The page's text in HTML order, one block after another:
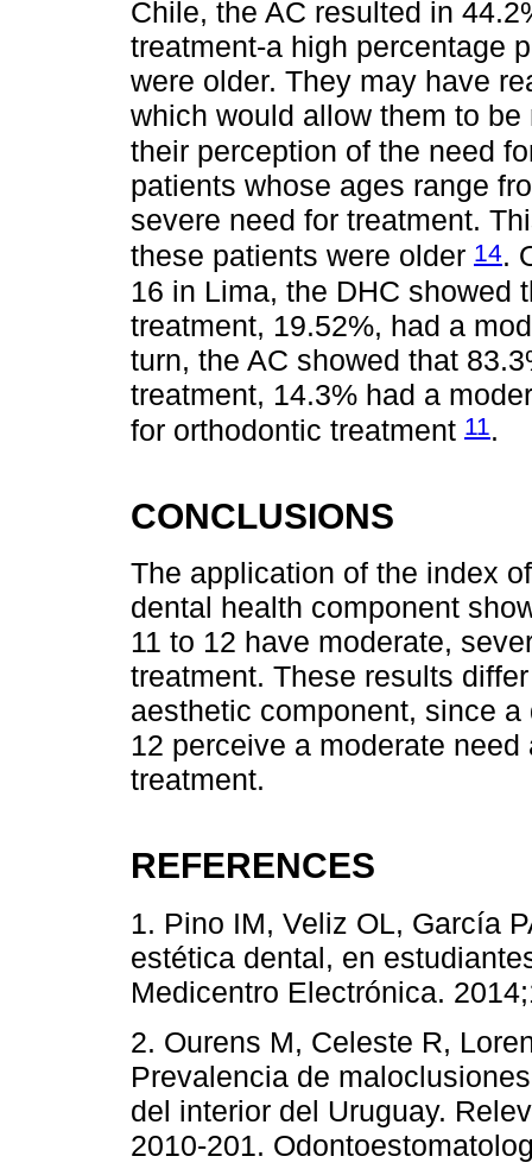
Chile, the AC resulted in
treatment-a high percentage
were older. They may have
which would allow them to
their perception of the need
patients whose ages range
severe need for treatment.
these patients were older 14.
16 in Lima, the DHC showed
treatment, 19.52%, had a
turn, the AC showed that
treatment, 14.3% had a
for orthodontic treatment 11 .
CONCLUSIONS
The application of the index
dental health component
11 to 12 have moderate,
treatment. These results
aesthetic component, since
12 perceive a moderate
treatment.
REFERENCES
1. Pino IM, Veliz OL, García
estética dental, en
Medicentro Electrónica.
2. Ourens M, Celeste R,
Prevalencia de
del interior del Uruguay.
2010-201.